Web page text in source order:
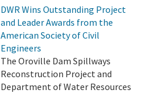
DWR Wins Outstanding Project
and Leader Awards from the
American Society of Civil
Engineers
The Oroville Dam Spillways
Reconstruction Project and
Department of Water Resources